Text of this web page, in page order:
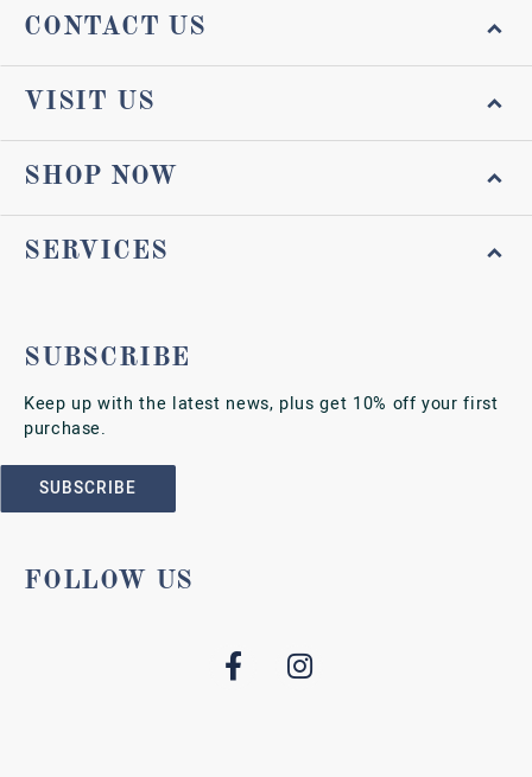
CONTACT US
VISIT US
SHOP NOW
SERVICES
SUBSCRIBE
Keep up with the latest news, plus get 10% off your first
purchase.
SUBSCRIBE
FOLLOW US